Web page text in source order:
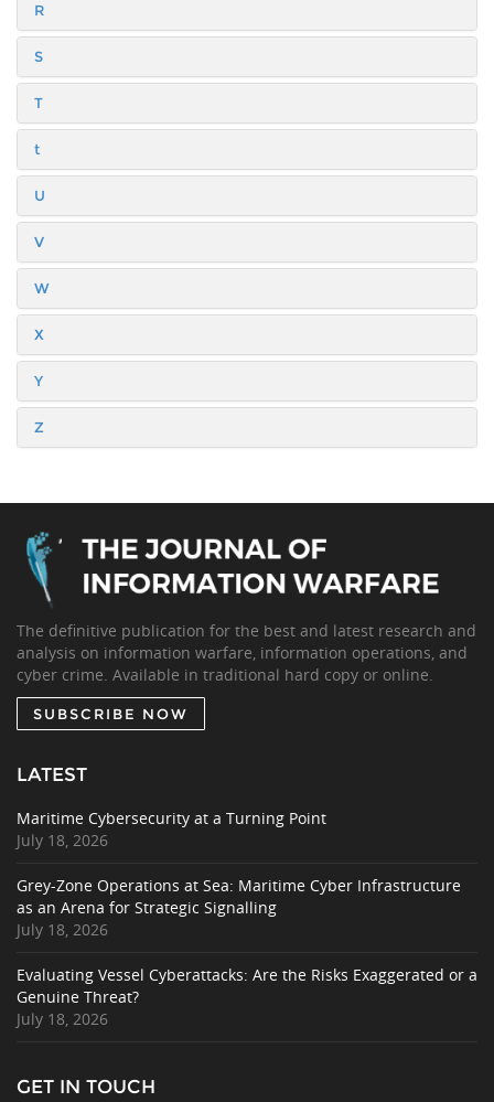
R
S
T
t
U
V
W
X
Y
Z
The definitive publication for the best and latest research and
analysis on information warfare, information operations, and
cyber crime. Available in traditional hard copy or online.
SUBSCRIBE NOW
LATEST
Maritime Cybersecurity at a Turning Point
July 18, 2026
Grey-Zone Operations at Sea: Maritime Cyber Infrastructure
as an Arena for Strategic Signalling
July 18, 2026
Evaluating Vessel Cyberattacks: Are the Risks Exaggerated or a
Genuine Threat?
July 18, 2026
GET IN TOUCH